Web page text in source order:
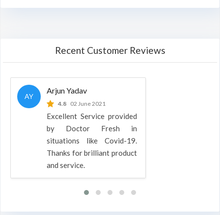
Recent Customer Reviews
AY
Arjun Yadav
4.8 02 June 2021
Excellent Service provided
by Doctor Fresh in
situations like Covid-19.
Thanks for brilliant product
and service.